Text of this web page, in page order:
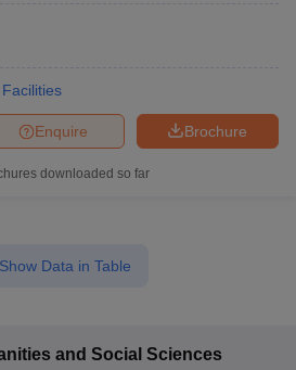
Facilities
Brochure
Enquire
downloaded so far
Show Data in Table
and Social Sciences